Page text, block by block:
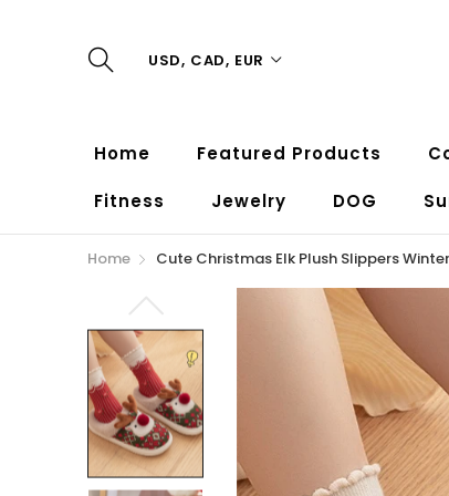
USD, CAD, EUR
Home Featured Products
Fitness Jewelry DOG
Home Cute Christmas Elk Plush Slippers